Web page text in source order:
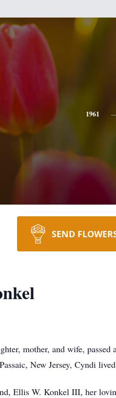
1961
SEND
mother, and wife,
New Jersey, Cyndi
Ellis W. Konkel III, her